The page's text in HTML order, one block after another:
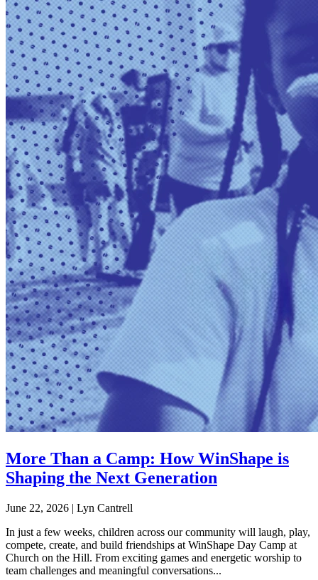
More Than a Camp: How WinShape is
Shaping the Next Generation
June 22, 2026 | Lyn Cantrell
In just a few weeks, children across our community will laugh, play,
compete, create, and build friendships at WinShape Day Camp at
Church on the Hill. From exciting games and energetic worship to
team challenges and meaningful conversations...